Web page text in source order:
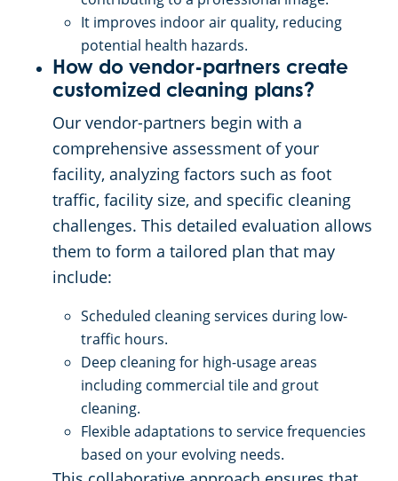
It improves indoor air quality, reducing
potential health hazards.
How do vendor-partners create
customized cleaning plans?
Our vendor-partners begin with a
comprehensive assessment of your
facility, analyzing factors such as foot
traffic, facility size, and specific cleaning
challenges. This detailed evaluation allows
them to form a tailored plan that may
include:
Scheduled cleaning services during low-
traffic hours.
Deep cleaning for high-usage areas
including commercial tile and grout
cleaning.
Flexible adaptations to service frequencies
based on your evolving needs.